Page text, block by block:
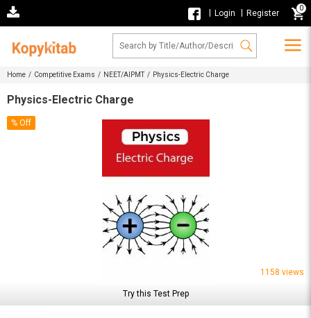
Login Register
0
Home / Competitive Exams / NEET/AIPMT / Physics-Electric Charge
Physics-Electric Charge
% Off
1158 views
Try this Test Prep